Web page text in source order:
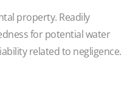
property. Readily
for potential water
related to negligence.